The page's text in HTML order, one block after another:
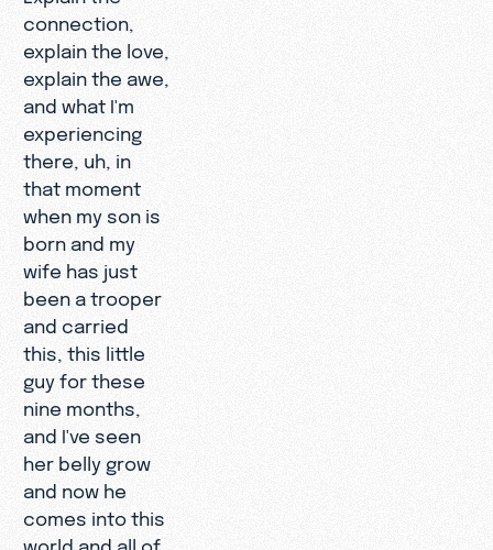
connection,
explain the love,
explain the awe,
and what I'm
experiencing
there, uh, in
that moment
when my son is
born and my
wife has just
been a trooper
and carried
this, this little
guy for these
nine months,
and I've seen
her belly grow
and now he
comes into this
world and all of